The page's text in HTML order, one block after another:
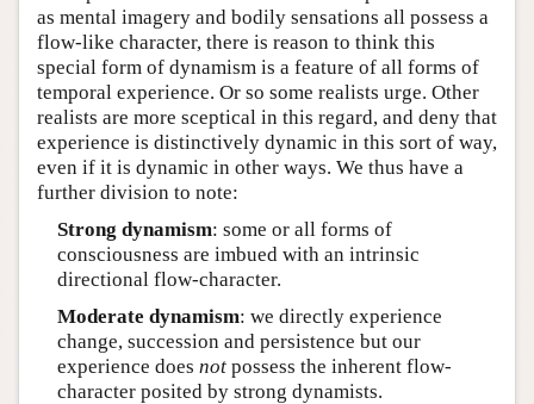
as mental imagery and bodily sensations all possess a
flow-like character, there is reason to think this
special form of dynamism is a feature of all forms of
temporal experience. Or so some realists urge. Other
realists are more sceptical in this regard, and deny that
experience is distinctively dynamic in this sort of way,
even if it is dynamic in other ways. We thus have a
further division to note:
Strong dynamism: some or all forms of
consciousness are imbued with an intrinsic
directional flow-character.
Moderate dynamism: we directly experience
change, succession and persistence but our
experience does notpossess the inherent flow-
character posited by strong dynamists.